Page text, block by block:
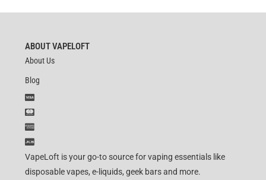
ABOUT VAPELOFT
About Us
Blog
VapeLoft is your go-to source for vaping essentials like
disposable vapes, e-liquids, geek bars and more.